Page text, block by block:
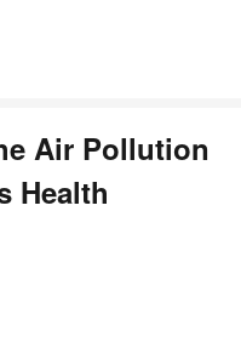
Air Pollution
Health